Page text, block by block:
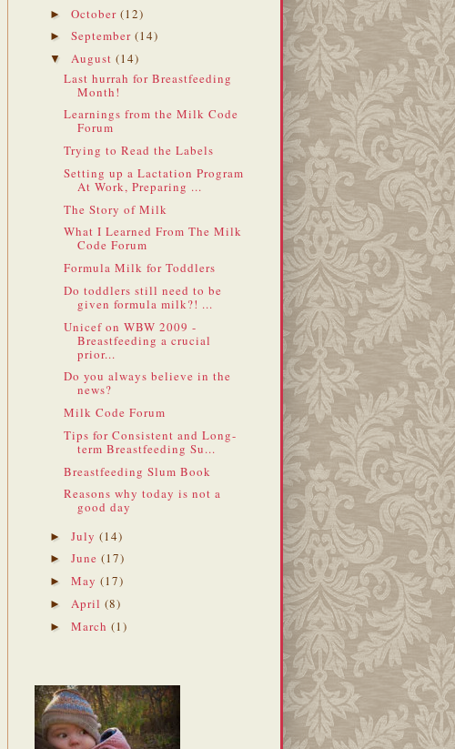
► October (12)
► September (14)
▼ August (14)
Last hurrah for Breastfeeding
Month!
Learnings from the Milk Code
Forum
Trying to Read the Labels
Setting up a Lactation Program
At Work, Preparing ...
The Story of Milk
What I Learned From The Milk
Code Forum
Formula Milk for Toddlers
Do toddlers still need to be
given formula milk?! ...
Unicef on WBW 2009 -
Breastfeeding a crucial
prior...
Do you always believe in the
news?
Milk Code Forum
Tips for Consistent and Long-
term Breastfeeding Su...
Breastfeeding Slum Book
Reasons why today is not a
good day
► July (14)
► June (17)
► May (17)
► April (8)
► March (1)